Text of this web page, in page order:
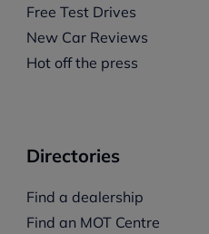
Free Test Drives
New Car Reviews
Hot off the press
Directories
Find a dealership
Find an MOT Centre